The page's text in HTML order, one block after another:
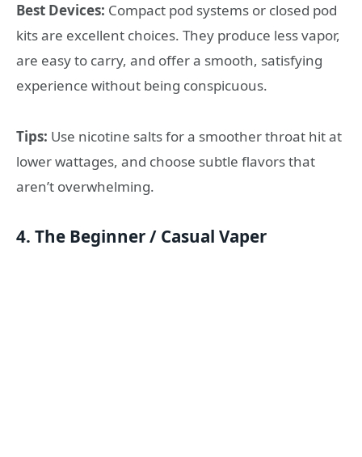
Best Devices: Compact pod systems or closed pod
kits are excellent choices. They produce less vapor,
are easy to carry, and offer a smooth, satisfying
experience without being conspicuous.
Tips: Use nicotine salts for a smoother throat hit at
lower wattages, and choose subtle flavors that
aren’t overwhelming.
4. The Beginner / Casual Vaper